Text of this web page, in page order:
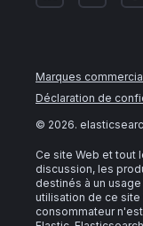
Marques
Déclaration de
© 2026.
Ce site Web et tout
discussion, les
destinés à un
utilisation de ce site
consommateur